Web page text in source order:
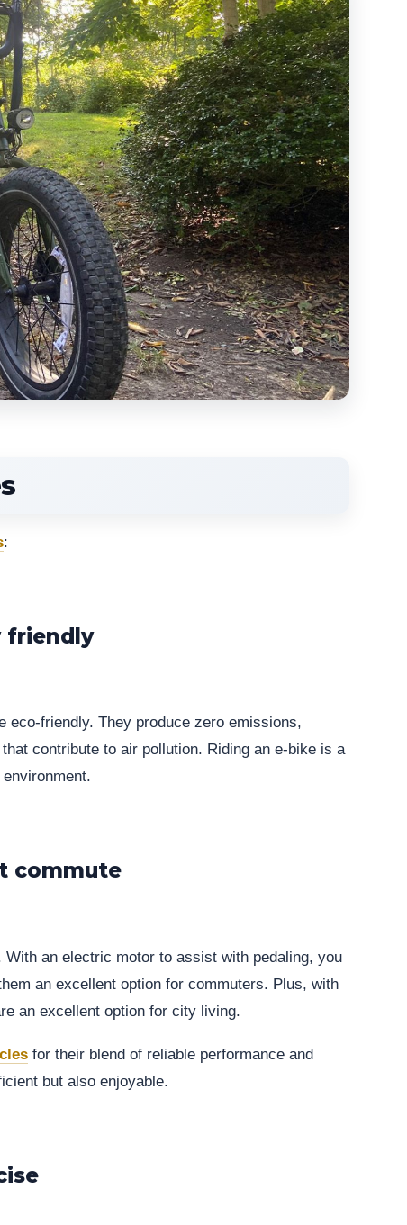
:
friendly
eco-friendly. They produce zero emissions,
contribute to air pollution. Riding an e-bike is a
commute
an electric motor to assist with pedaling, you
an excellent option for commuters. Plus, with
an excellent option for city living.
for their blend of reliable performance and
but also enjoyable.